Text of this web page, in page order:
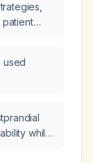
of the
of hip
patient
used
while